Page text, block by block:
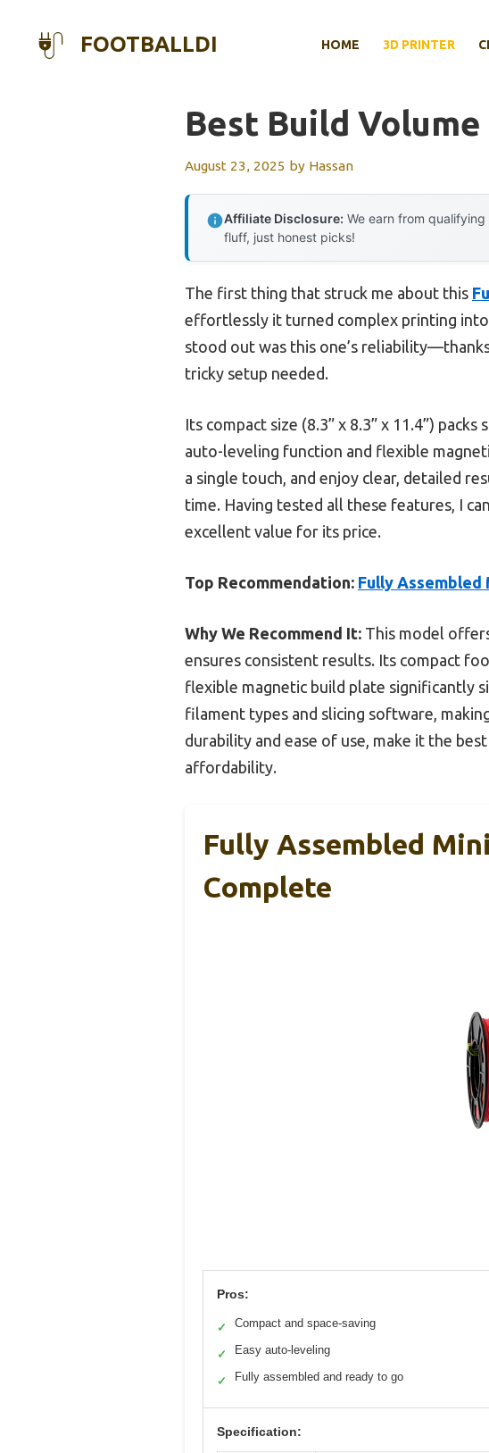
FOOTBALLDI HOME 3D PRINTER
Best Build
August 23, 2025 by Hassan
Affiliate Disclosure: We earn from
fluff, just honest picks!
The first thing that struck me about this
effortlessly it turned complex printing into
stood out was this one’s
tricky setup needed.
Its compact size (8.3” x 8.3” x 11.4”)
auto-leveling function and flexible
a single touch, and enjoy clear, detailed
time. Having tested all these features, I
excellent value for its price.
Top Recommendation: Fully Assembled
Why We Recommend It: This model
ensures consistent results. Its compact
flexible magnetic build plate significantly
filament types and slicing software,
durability and ease of use, make it the
affordability.
Fully Assembled
Complete
Pros:
✓ Compact and space-saving
✓ Easy auto-leveling
✓ Fully assembled and ready to go
Specification: